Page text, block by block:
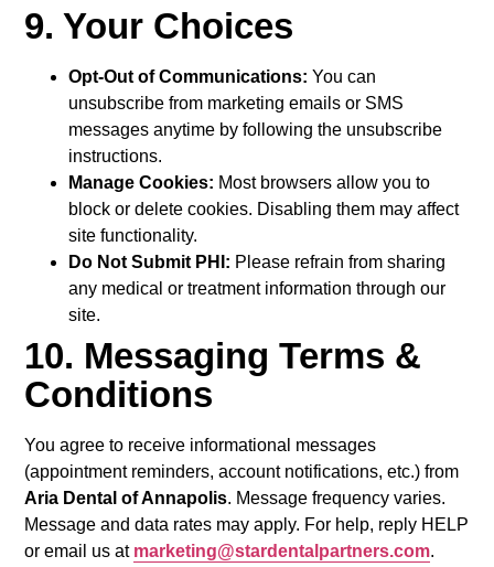
9. Your Choices
Opt-Out of Communications: You can
unsubscribe from marketing emails or SMS
messages anytime by following the unsubscribe
instructions.
Manage Cookies: Most browsers allow you to
block or delete cookies. Disabling them may affect
site functionality.
Do Not Submit PHI: Please refrain from sharing
any medical or treatment information through our
site.
10. Messaging Terms &
Conditions
You agree to receive informational messages
(appointment reminders, account notifications, etc.) from
Aria Dental of Annapolis. Message frequency varies.
Message and data rates may apply. For help, reply HELP
or email us at marketing@stardentalpartners.com.